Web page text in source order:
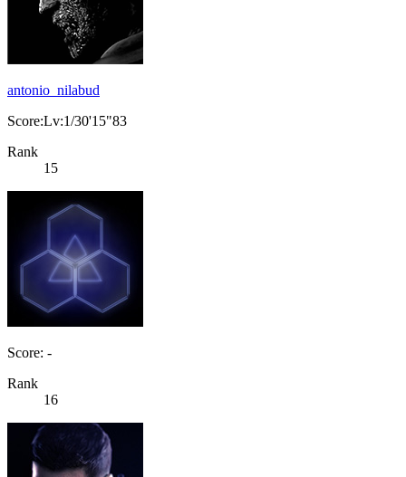
antonio_nilabud
Score:Lv:1/30'15"83
Rank
15
Score: -
Rank
16